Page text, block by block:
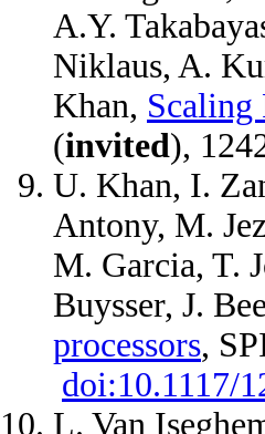
A.Y.
Niklaus, A.
Khan, Scaling
(invited),
U. Khan, I.
Antony, M.
M. Garcia, T.
Buysser, J.
processors,
doi:10.1117/
L. Van